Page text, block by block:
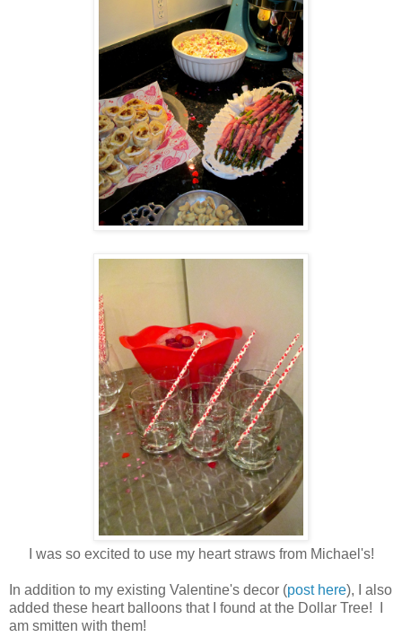
I was so excited to use my heart straws from Michael's!
In addition to my existing Valentine's decor (post here), I also
added these heart balloons that I found at the Dollar Tree! I
am smitten with them!